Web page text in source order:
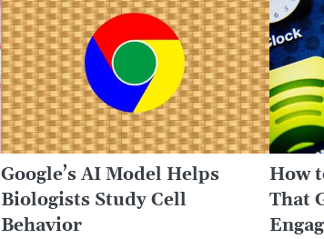
Google’s AI Model Helps
Biologists Study Cell
Behavior
How
That